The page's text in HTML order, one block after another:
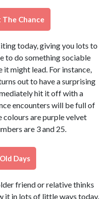
The Chance
today, giving you lots to
to do something sociable
it might lead. For instance,
out to have a surprising
hit it off with a
encounters will be full of
colours are purple velvet
are 3 and 25.
Days
friend or relative thinks
it in lots of little ways today.